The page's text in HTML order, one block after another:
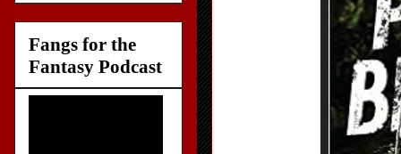
Fangs for the
Fantasy Podcast